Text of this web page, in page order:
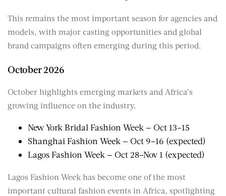
This remains the most important season for agencies and
models, with major casting opportunities and global
brand campaigns often emerging during this period.
October 2026
October highlights emerging markets and Africa’s
growing influence on the industry.
New York Bridal Fashion Week — Oct 13–15
Shanghai Fashion Week — Oct 9–16 (expected)
Lagos Fashion Week — Oct 28–Nov 1 (expected)
Lagos Fashion Week has become one of the most
important cultural fashion events in Africa, spotlighting